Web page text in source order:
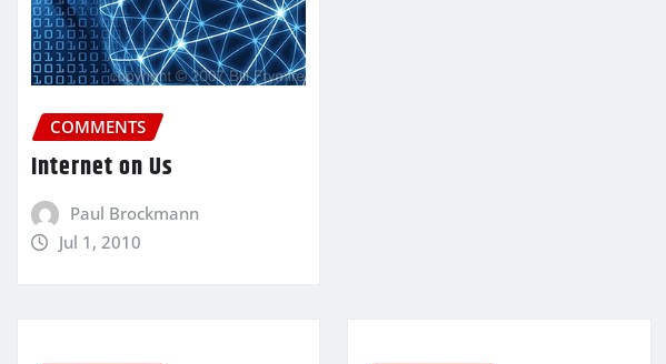
COMMENTS
Internet on Us
Paul Brockmann
Jul 1, 2010